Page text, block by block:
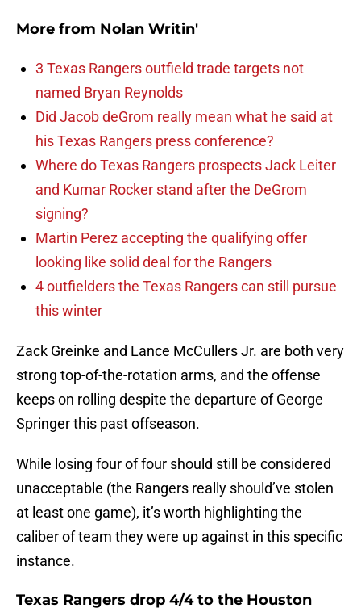
More from Nolan Writin'
3 Texas Rangers outfield trade targets not
named Bryan Reynolds
Did Jacob deGrom really mean what he said at
his Texas Rangers press conference?
Where do Texas Rangers prospects Jack Leiter
and Kumar Rocker stand after the DeGrom
signing?
Martin Perez accepting the qualifying offer
looking like solid deal for the Rangers
4 outfielders the Texas Rangers can still pursue
this winter
Zack Greinke and Lance McCullers Jr. are both very
strong top-of-the-rotation arms, and the offense
keeps on rolling despite the departure of George
Springer this past offseason.
While losing four of four should still be considered
unacceptable (the Rangers really should’ve stolen
at least one game), it’s worth highlighting the
caliber of team they were up against in this specific
instance.
Texas Rangers drop 4/4 to the Houston